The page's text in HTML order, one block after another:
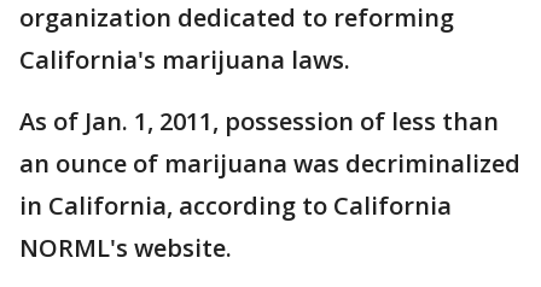
organization dedicated to reforming
California's marijuana laws.
As of Jan. 1, 2011, possession of less than
an ounce of marijuana was decriminalized
in California, according to California
NORML's website.